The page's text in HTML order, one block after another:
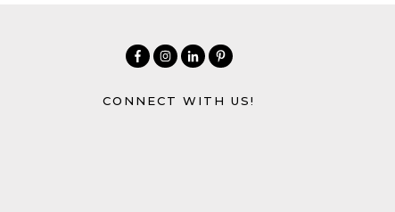
CONNECT WITH US!